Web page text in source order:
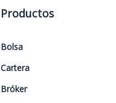
Productos
Bolsa
Cartera
Bróker